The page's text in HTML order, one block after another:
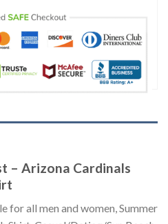
– Arizona Cardinals
for all men and women, Summer